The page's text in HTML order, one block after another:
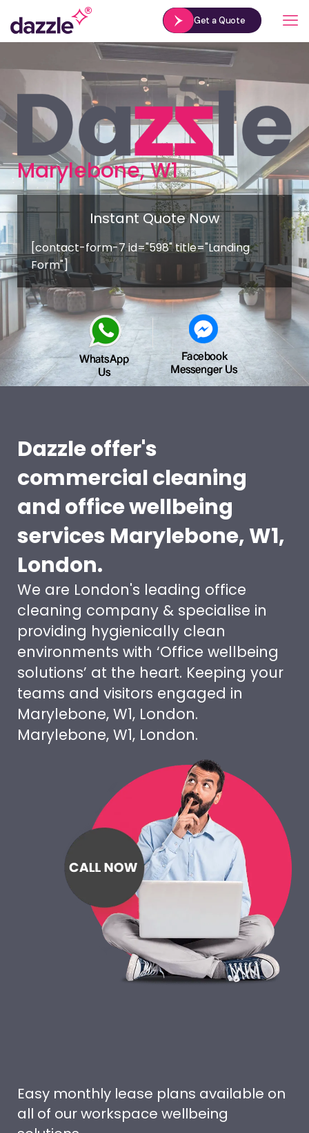
Get a Quote
Marylebone, W1
Instant Quote Now
[contact-form-7 id="598" title="Landing
Form"]
Dazzle offer's
commercial cleaning
and office wellbeing
services Marylebone, W1,
London.
We are London's leading office
cleaning company & specialise in
providing hygienically clean
environments with ‘Office wellbeing
solutions’ at the heart. Keeping your
teams and visitors engaged in
Marylebone, W1, London.
Marylebone, W1, London.
Easy monthly lease plans available on
all of our workspace wellbeing